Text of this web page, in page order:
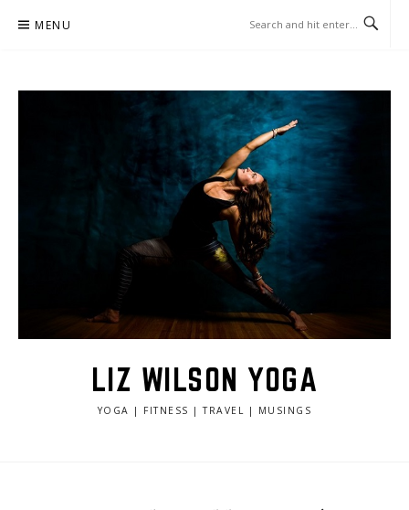
MENU
LIZ WILSON YOGA
YOGA | FITNESS | TRAVEL | MUSINGS